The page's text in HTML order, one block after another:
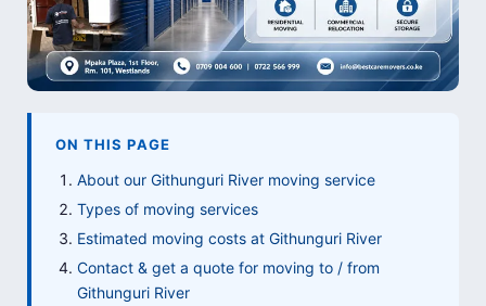
ON THIS PAGE
About our Githunguri River moving service
Types of moving services
Estimated moving costs at Githunguri River
Contact & get a quote for moving to / from
Githunguri River